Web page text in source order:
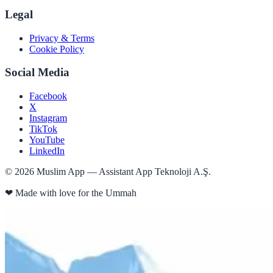
Legal
Privacy & Terms
Cookie Policy
Social Media
Facebook
X
Instagram
TikTok
YouTube
LinkedIn
© 2026 Muslim App — Assistant App Teknoloji A.Ş.
❤ Made with love for the Ummah